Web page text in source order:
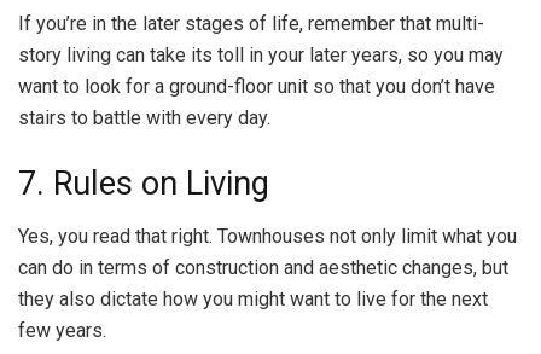
If you’re in the later stages of life, remember that multi-
story living can take its toll in your later years, so you may
want to look for a ground-floor unit so that you don’t have
stairs to battle with every day.
7. Rules on Living
Yes, you read that right. Townhouses not only limit what you
can do in terms of construction and aesthetic changes, but
they also dictate how you might want to live for the next
few years.